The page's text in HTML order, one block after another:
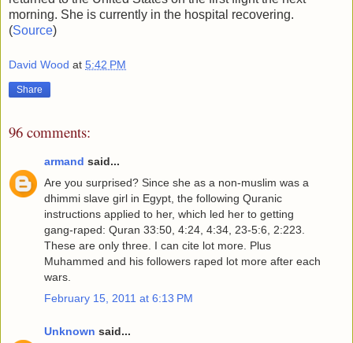
morning. She is currently in the hospital recovering.
(Source)
David Wood at 5:42 PM
Share
96 comments:
armand said...
Are you surprised? Since she as a non-muslim was a
dhimmi slave girl in Egypt, the following Quranic
instructions applied to her, which led her to getting
gang-raped: Quran 33:50, 4:24, 4:34, 23-5:6, 2:223.
These are only three. I can cite lot more. Plus
Muhammed and his followers raped lot more after each
wars.
February 15, 2011 at 6:13 PM
Unknown said...